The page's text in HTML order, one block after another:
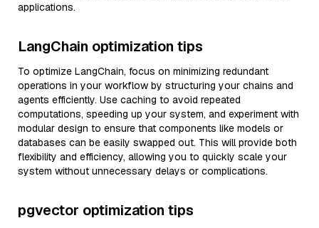
applications.
LangChain optimization tips
To optimize LangChain, focus on minimizing redundant
operations in your workflow by structuring your chains and
agents efficiently. Use caching to avoid repeated
computations, speeding up your system, and experiment with
modular design to ensure that components like models or
databases can be easily swapped out. This will provide both
flexibility and efficiency, allowing you to quickly scale your
system without unnecessary delays or complications.
pgvector optimization tips